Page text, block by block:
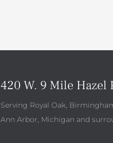
420 W. 9 Mile Hazel
Serving Royal Oak,
Ann Arbor, Michigan and